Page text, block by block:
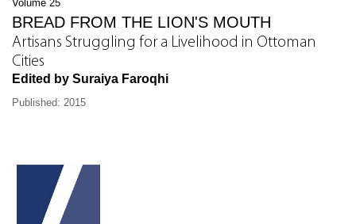
Volume 25
BREAD FROM THE LION'S MOUTH
Artisans Struggling for a Livelihood in Ottoman
Cities
Edited by Suraiya Faroqhi
Published: 2015